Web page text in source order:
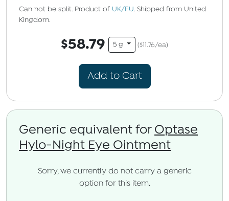
Can not be split. Product of UK/EU. Shipped from United
Kingdom.
$58.79 5 g ($11.76/ea)
Add to Cart
Generic equivalent forOptase
Hylo-Night Eye Ointment
Sorry, we currently do not carry a generic
option for this item.